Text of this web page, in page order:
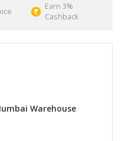
Earn 3%
Cashback
Warehouse